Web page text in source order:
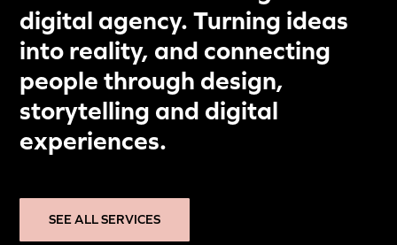
digital agency. Turning ideas
into reality, and connecting
people through design,
storytelling and digital
experiences.
SEE ALL SERVICES